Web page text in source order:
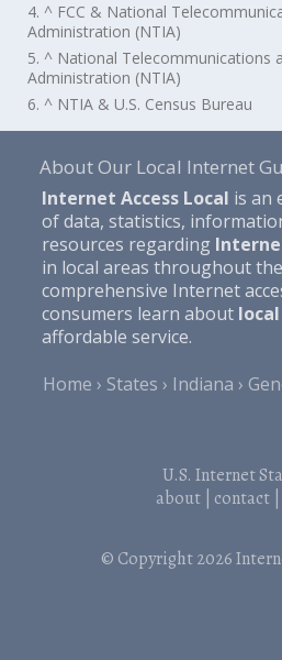
4. ^ FCC & National
Administration (NTIA)
5. ^ National Telecommunications
Administration (NTIA)
6. ^ NTIA & U.S. Census Bureau
About Our Local Internet
Internet Access Local is an
of data, statistics,
resources regarding
in local areas throughout
comprehensive Internet
consumers learn about local
affordable service.
Home
States Indiana
U.S. Internet
about| contact|
© Copyright 2026